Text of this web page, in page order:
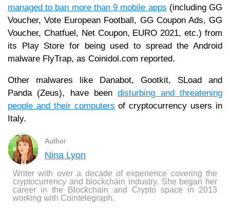
managed to ban more than 9 mobile apps (including GG
Voucher, Vote European Football, GG Coupon Ads, GG
Voucher, Chatfuel, Net Coupon, EURO 2021, etc.) from
its Play Store for being used to spread the Android
malware FlyTrap, as Coinidol.com reported.
Other malwares like Danabot, Gootkit, SLoad and
Panda (Zeus), have beendisturbing and threatening
people and their computers of cryptocurrency users in
Italy.
Author
Nina Lyon
Writer with over a decade of experience covering the
cryptocurrency and blockchain industry. She began her
career in the Blockchain and Crypto space in 2013
working with Cointelegraph.